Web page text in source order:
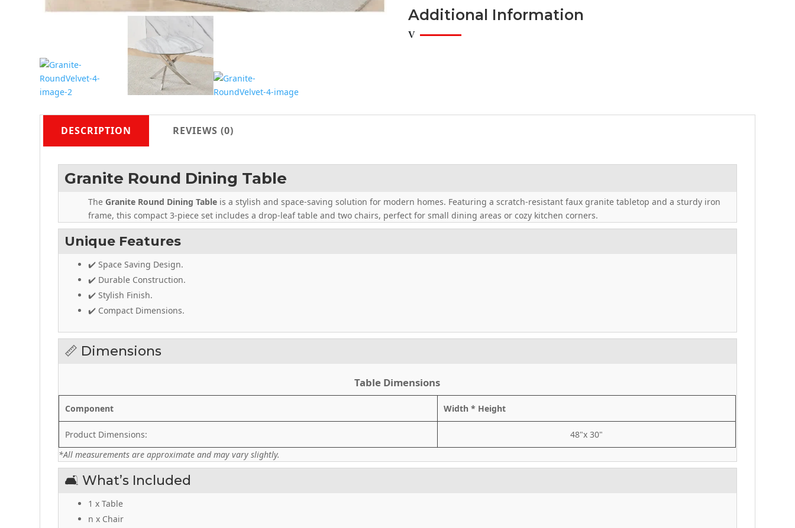
Additional Information
DESCRIPTION REVIEWS (0)
Granite Round Dining Table
The Granite Round Dining Table is a stylish and space-saving solution for modern homes. Featuring a scratch-resistant faux granite tabletop and a sturdy iron
frame, this compact 3-piece set includes a drop-leaf table and two chairs, perfect for small dining areas or cozy kitchen corners.
Unique Features
✔️ Space Saving Design.
✔️ Durable Construction.
✔️ Stylish Finish.
✔️ Compact Dimensions.
📏 Dimensions
Table Dimensions
Component Width * Height
Product Dimensions:
48"x 30"
*All measurements are approximate and may vary slightly.
🛋️ What’s Included
1 x Table
n x Chair